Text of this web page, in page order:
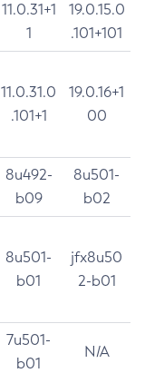
11.0.31+1
1
19.0.15.0
.101+101
11.0.31.0
.101+1
19.0.16+1
00
8u492-
b09
8u501-
b02
8u501-
b01
jfx8u50
2-b01
7u501-
b01
N/A